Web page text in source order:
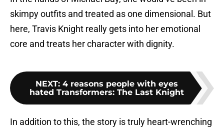
skimpy outfits and treated as one dimensional. But
here, Travis Knight really gets into her emotional
core and treats her character with dignity.
NEXT: 4 reasons people with eyes
hated Transformers: The Last Knight
In addition to this, the story is truly heart-wrenching